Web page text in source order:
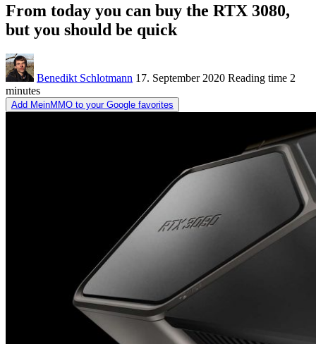
From today you can buy the RTX 3080,
but you should be quick
Benedikt Schlotmann 17. September 2020 Reading time 2
minutes
Add MeinMMO to your Google favorites